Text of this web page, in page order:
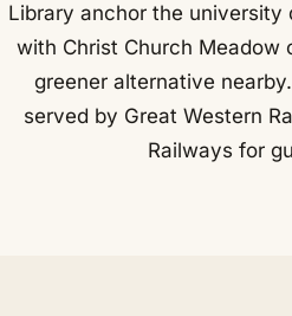
Library anchor the university
with Christ Church Meadow
greener alternative
served by Great Western
Railways for